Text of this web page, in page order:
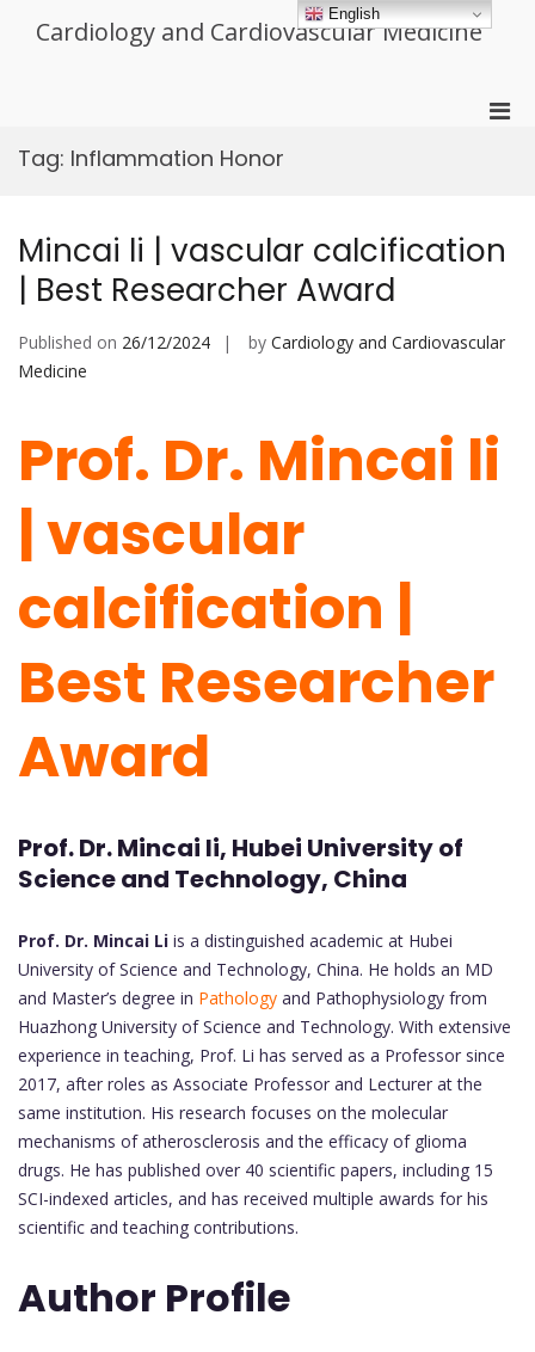
Cardiology and Cardiovascular Medicine
Tag: Inflammation Honor
Mincai li | vascular calcification
| Best Researcher Award
Published on 26/12/2024 by Cardiology and Cardiovascular
Medicine
Prof. Dr. Mincai li
| vascular
calcification |
Best Researcher
Award
Prof. Dr. Mincai li, Hubei University of
Science and Technology, China
Prof. Dr. Mincai Li is a distinguished academic at Hubei
University of Science and Technology, China. He holds an MD
and Master’s degree in Pathology and Pathophysiology from
Huazhong University of Science and Technology. With extensive
experience in teaching, Prof. Li has served as a Professor since
2017, after roles as Associate Professor and Lecturer at the
same institution. His research focuses on the molecular
mechanisms of atherosclerosis and the efficacy of glioma
drugs. He has published over 40 scientific papers, including 15
SCI-indexed articles, and has received multiple awards for his
scientific and teaching contributions.
Author Profile
English